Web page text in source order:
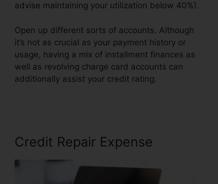
advise maintaining your utilization below 40%).
Open up different sorts of accounts. Although
it’s not as crucial as your payment history or
usage, having a mix of installment finances as
well as revolving charge card accounts can
additionally assist your credit rating.
Credit Repair Expense